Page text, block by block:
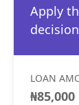
Apply
LOAN
₦85,000